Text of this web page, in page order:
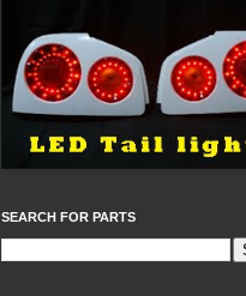
SEARCH FOR PARTS